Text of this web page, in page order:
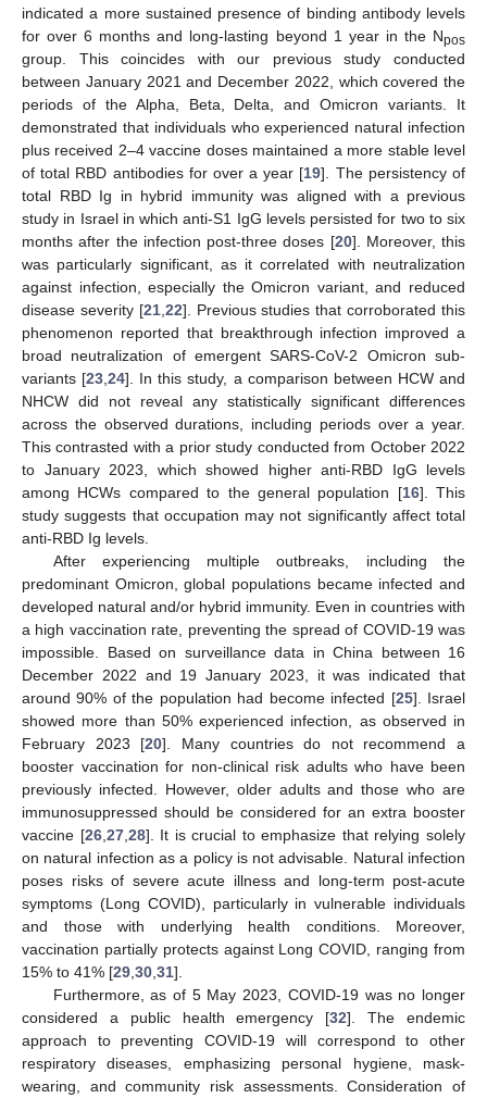
indicated a more sustained presence of binding antibody levels
for over 6 months and long-lasting beyond 1 year in the Npos
group. This coincides with our previous study conducted
between January 2021 and December 2022, which covered the
periods of the Alpha, Beta, Delta, and Omicron variants. It
demonstrated that individuals who experienced natural infection
plus received 2–4 vaccine doses maintained a more stable level
of total RBD antibodies for over a year [19]. The persistency of
total RBD Ig in hybrid immunity was aligned with a previous
study in Israel in which anti-S1 IgG levels persisted for two to six
months after the infection post-three doses [20]. Moreover, this
was particularly significant, as it correlated with neutralization
against infection, especially the Omicron variant, and reduced
disease severity [21, 22]. Previous studies that corroborated this
phenomenon reported that breakthrough infection improved a
broad neutralization of emergent SARS-CoV-2 Omicron sub-
variants [23 ,24]. In this study, a comparison between HCW and
NHCW did not reveal any statistically significant differences
across the observed durations, including periods over a year.
This contrasted with a prior study conducted from October 2022
to January 2023, which showed higher anti-RBD IgG levels
among HCWs compared to the general population [16]. This
study suggests that occupation may not significantly affect total
anti-RBD Ig levels.
After experiencing multiple outbreaks, including the
predominant Omicron, global populations became infected and
developed natural and/or hybrid immunity. Even in countries with
a high vaccination rate, preventing the spread of COVID-19 was
impossible. Based on surveillance data in China between 16
December 2022 and 19 January 2023, it was indicated that
around 90% of the population had become infected [25]. Israel
showed more than 50% experienced infection, as observed in
February 2023 [20]. Many countries do not recommend a
booster vaccination for non-clinical risk adults who have been
previously infected. However, older adults and those who are
immunosuppressed should be considered for an extra booster
vaccine [26, 27, 28]. It is crucial to emphasize that relying solely
on natural infection as a policy is not advisable. Natural infection
poses risks of severe acute illness and long-term post-acute
symptoms (Long COVID), particularly in vulnerable individuals
and those with underlying health conditions. Moreover,
vaccination partially protects against Long COVID, ranging from
15% to 41% [29 30 31].
Furthermore, as of 5 May 2023, COVID-19 was no longer
considered a public health emergency [32]. The endemic
approach to preventing COVID-19 will correspond to other
respiratory diseases, emphasizing personal hygiene, mask-
wearing, and community risk assessments. Consideration of